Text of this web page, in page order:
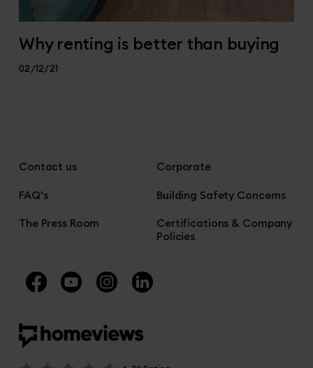
Why renting is better than buying
02/12/21
Contact us
FAQ's
The Press Room
Corporate
Building Safety Concerns
Certifications & Company
Policies